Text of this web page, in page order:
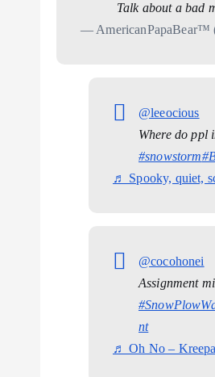
Talk about a bad
— AmericanPapaBear™
@leeocious
Where do ppl
#snowstorm
♬ Spooky, quiet,
@cocohonei
Assignment
nt
♬ Oh No – Kreepa